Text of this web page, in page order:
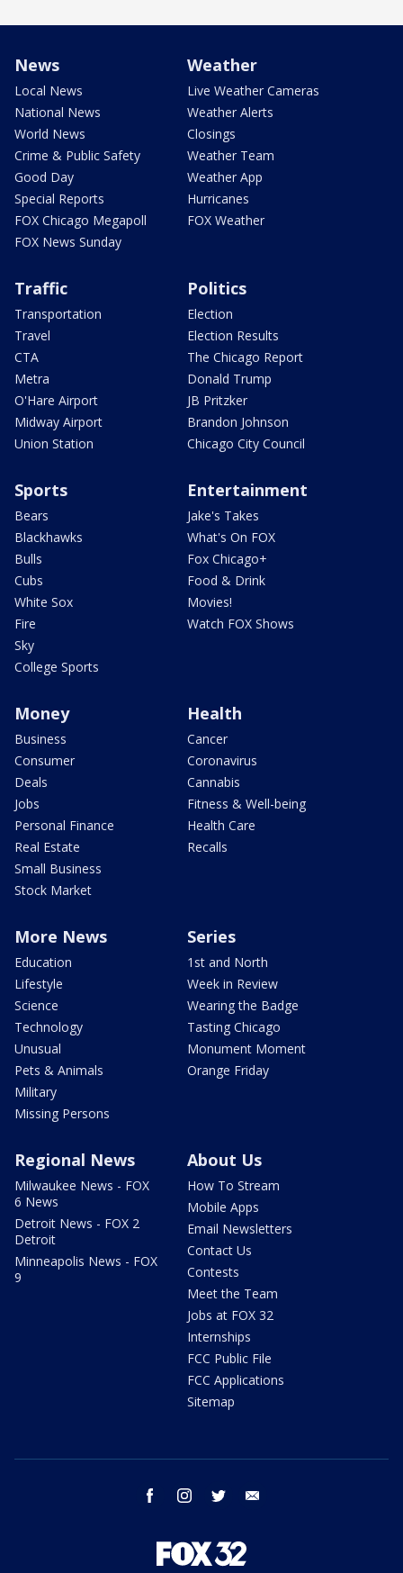
News
Local News
National News
World News
Crime & Public Safety
Good Day
Special Reports
FOX Chicago Megapoll
FOX News Sunday
Weather
Live Weather Cameras
Weather Alerts
Closings
Weather Team
Weather App
Hurricanes
FOX Weather
Traffic
Transportation
Travel
CTA
Metra
O'Hare Airport
Midway Airport
Union Station
Politics
Election
Election Results
The Chicago Report
Donald Trump
JB Pritzker
Brandon Johnson
Chicago City Council
Sports
Bears
Blackhawks
Bulls
Cubs
White Sox
Fire
Sky
College Sports
Entertainment
Jake's Takes
What's On FOX
Fox Chicago+
Food & Drink
Movies!
Watch FOX Shows
Money
Business
Consumer
Deals
Jobs
Personal Finance
Real Estate
Small Business
Stock Market
Health
Cancer
Coronavirus
Cannabis
Fitness & Well-being
Health Care
Recalls
More News
Education
Lifestyle
Science
Technology
Unusual
Pets & Animals
Military
Missing Persons
Series
1st and North
Week in Review
Wearing the Badge
Tasting Chicago
Monument Moment
Orange Friday
Regional News
Milwaukee News - FOX
6 News
Detroit News - FOX 2
Detroit
Minneapolis News - FOX
9
About Us
How To Stream
Mobile Apps
Email Newsletters
Contact Us
Contests
Meet the Team
Jobs at FOX 32
Internships
FCC Public File
FCC Applications
Sitemap
facebook instagram twitter